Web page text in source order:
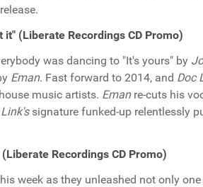
(Liberate Recordings CD Promo)
was dancing to "It's yours" by
Eman. Fast forward to 2014, and Doc
music artists. Emanre-cuts his
signature funked-up relentlessly
Recordings CD Promo)
week as they unleashed not only